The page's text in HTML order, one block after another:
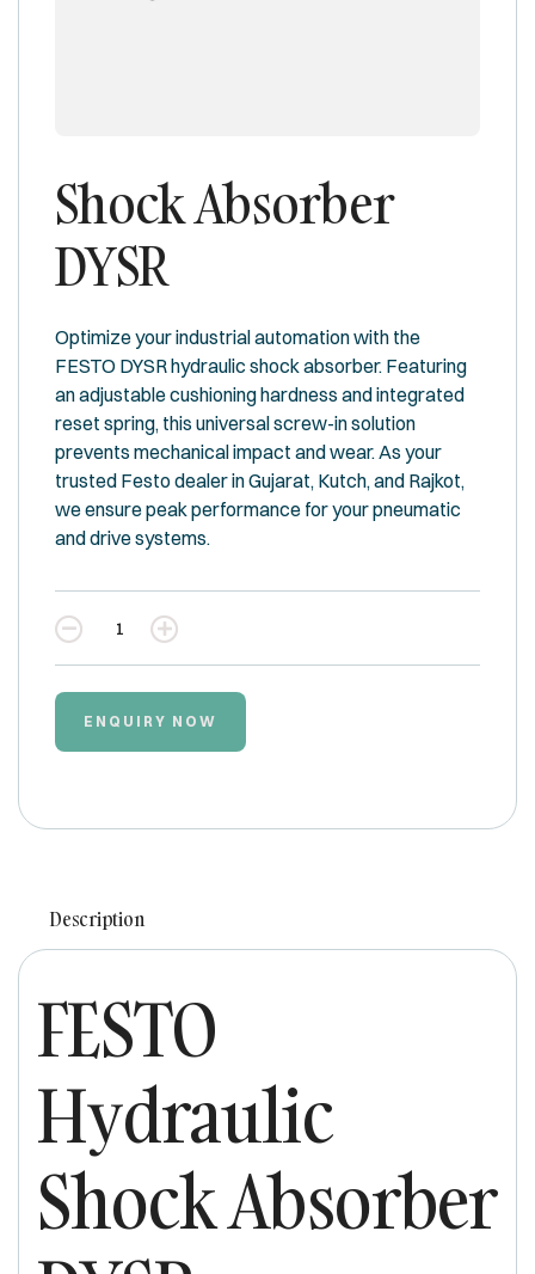
Shock Absorber
DYSR
Optimize your industrial automation with the
FESTO DYSR hydraulic shock absorber. Featuring
an adjustable cushioning hardness and integrated
reset spring, this universal screw-in solution
prevents mechanical impact and wear. As your
trusted Festo dealer in Gujarat, Kutch, and Rajkot,
we ensure peak performance for your pneumatic
and drive systems.
Quantity
ENQUIRY NOW
Description
FESTO
Hydraulic
Shock Absorber